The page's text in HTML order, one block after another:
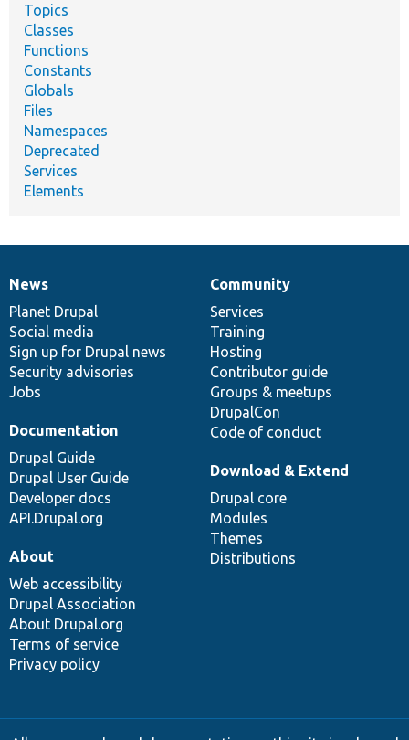
Topics
Classes
Functions
Constants
Globals
Files
Namespaces
Deprecated
Services
Elements
News
items
News
Planet Drupal
Social media
Sign up for Drupal news
Security advisories
Jobs
Our
community
Community
Services
Training
Hosting
Contributor guide
Groups & meetups
DrupalCon
Code of conduct
Documentation
Documentation
Drupal Guide
Drupal User Guide
Developer docs
API.Drupal.org
Drupal
code
base
Download & Extend
Drupal core
Modules
Themes
Distributions
Governance
of
community
About
Web accessibility
Drupal Association
About Drupal.org
Terms of service
Privacy policy